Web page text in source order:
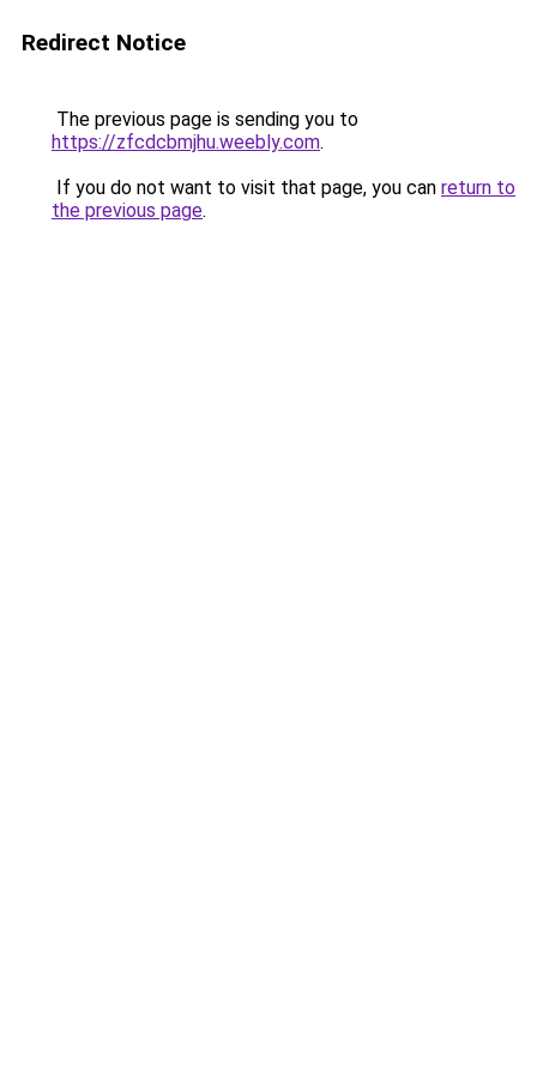
Redirect Notice
The previous page is sending you to
https://zfcdcbmjhu.weebly.com.
If you do not want to visit that page, you can return to
the previous page.